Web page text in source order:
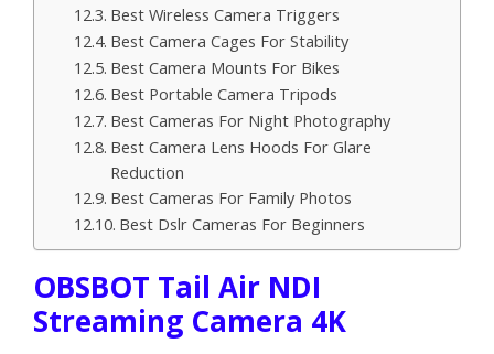
Best Wireless Camera Triggers
Best Camera Cages For Stability
Best Camera Mounts For Bikes
Best Portable Camera Tripods
Best Cameras For Night Photography
Best Camera Lens Hoods For Glare
Reduction
Best Cameras For Family Photos
Best Dslr Cameras For Beginners
OBSBOT Tail Air NDI
Streaming Camera 4K